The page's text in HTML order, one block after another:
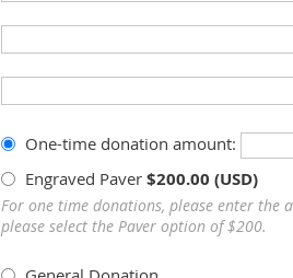
One-time donation amount:
Engraved Paver $200.00 (USD)
For one time donations, please enter the
please select the Paver option of $200.